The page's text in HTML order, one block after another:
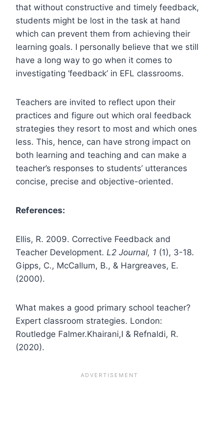
that without constructive and timely feedback,
students might be lost in the task at hand
which can prevent them from achieving their
learning goals. I personally believe that we still
have a long way to go when it comes to
investigating ‘feedback’ in EFL classrooms.
Teachers are invited to reflect upon their
practices and figure out which oral feedback
strategies they resort to most and which ones
less. This, hence, can have strong impact on
both learning and teaching and can make a
teacher’s responses to students’ utterances
concise, precise and objective-oriented.
References:
Ellis, R. 2009. Corrective Feedback and
Teacher Development. L2 Journal, 1 (1), 3-18.
Gipps, C., McCallum, B., & Hargreaves, E.
(2000).
What makes a good primary school teacher?
Expert classroom strategies. London:
Routledge Falmer.Khairani,I & Refnaldi, R.
(2020).